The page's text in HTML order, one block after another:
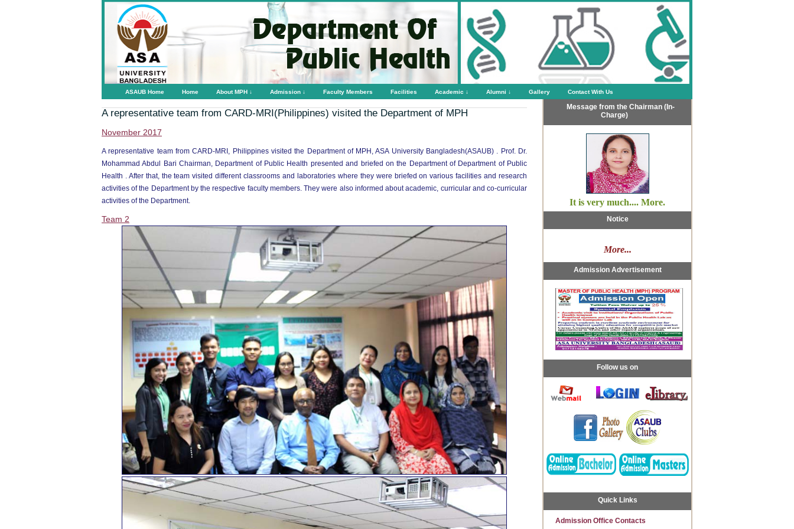
ASAUB Home Home About MPH ↓ Admission ↓ Faculty Members Facilities Academic ↓ Alumni ↓ Gallery Contact With Us
A representative team from CARD-MRI(Philippines) visited the Department of MPH
November 2017
A representative team from CARD-MRI, Philippines visited the Department of MPH, ASA University Bangladesh(ASAUB) . Prof. Dr.
Mohammad Abdul Bari Chairman, Department of Public Health presented and briefed on the Department of Department of Public
Health . After that, the team visited different classrooms and laboratories where they were briefed on various facilities and research
activities of the Department by the respective faculty members. They were also informed about academic, curricular and co-curricular
activities of the Department.
Team 2
Message from the Chairman (In-
Charge)
It is very much.... More.
Notice
More...
Admission Advertisement
Follow us on
Quick Links
Admission Office Contacts